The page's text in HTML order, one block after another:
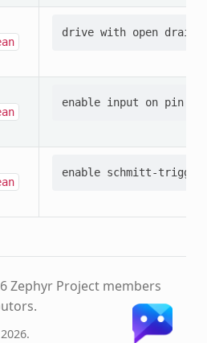
Zephyr Project members